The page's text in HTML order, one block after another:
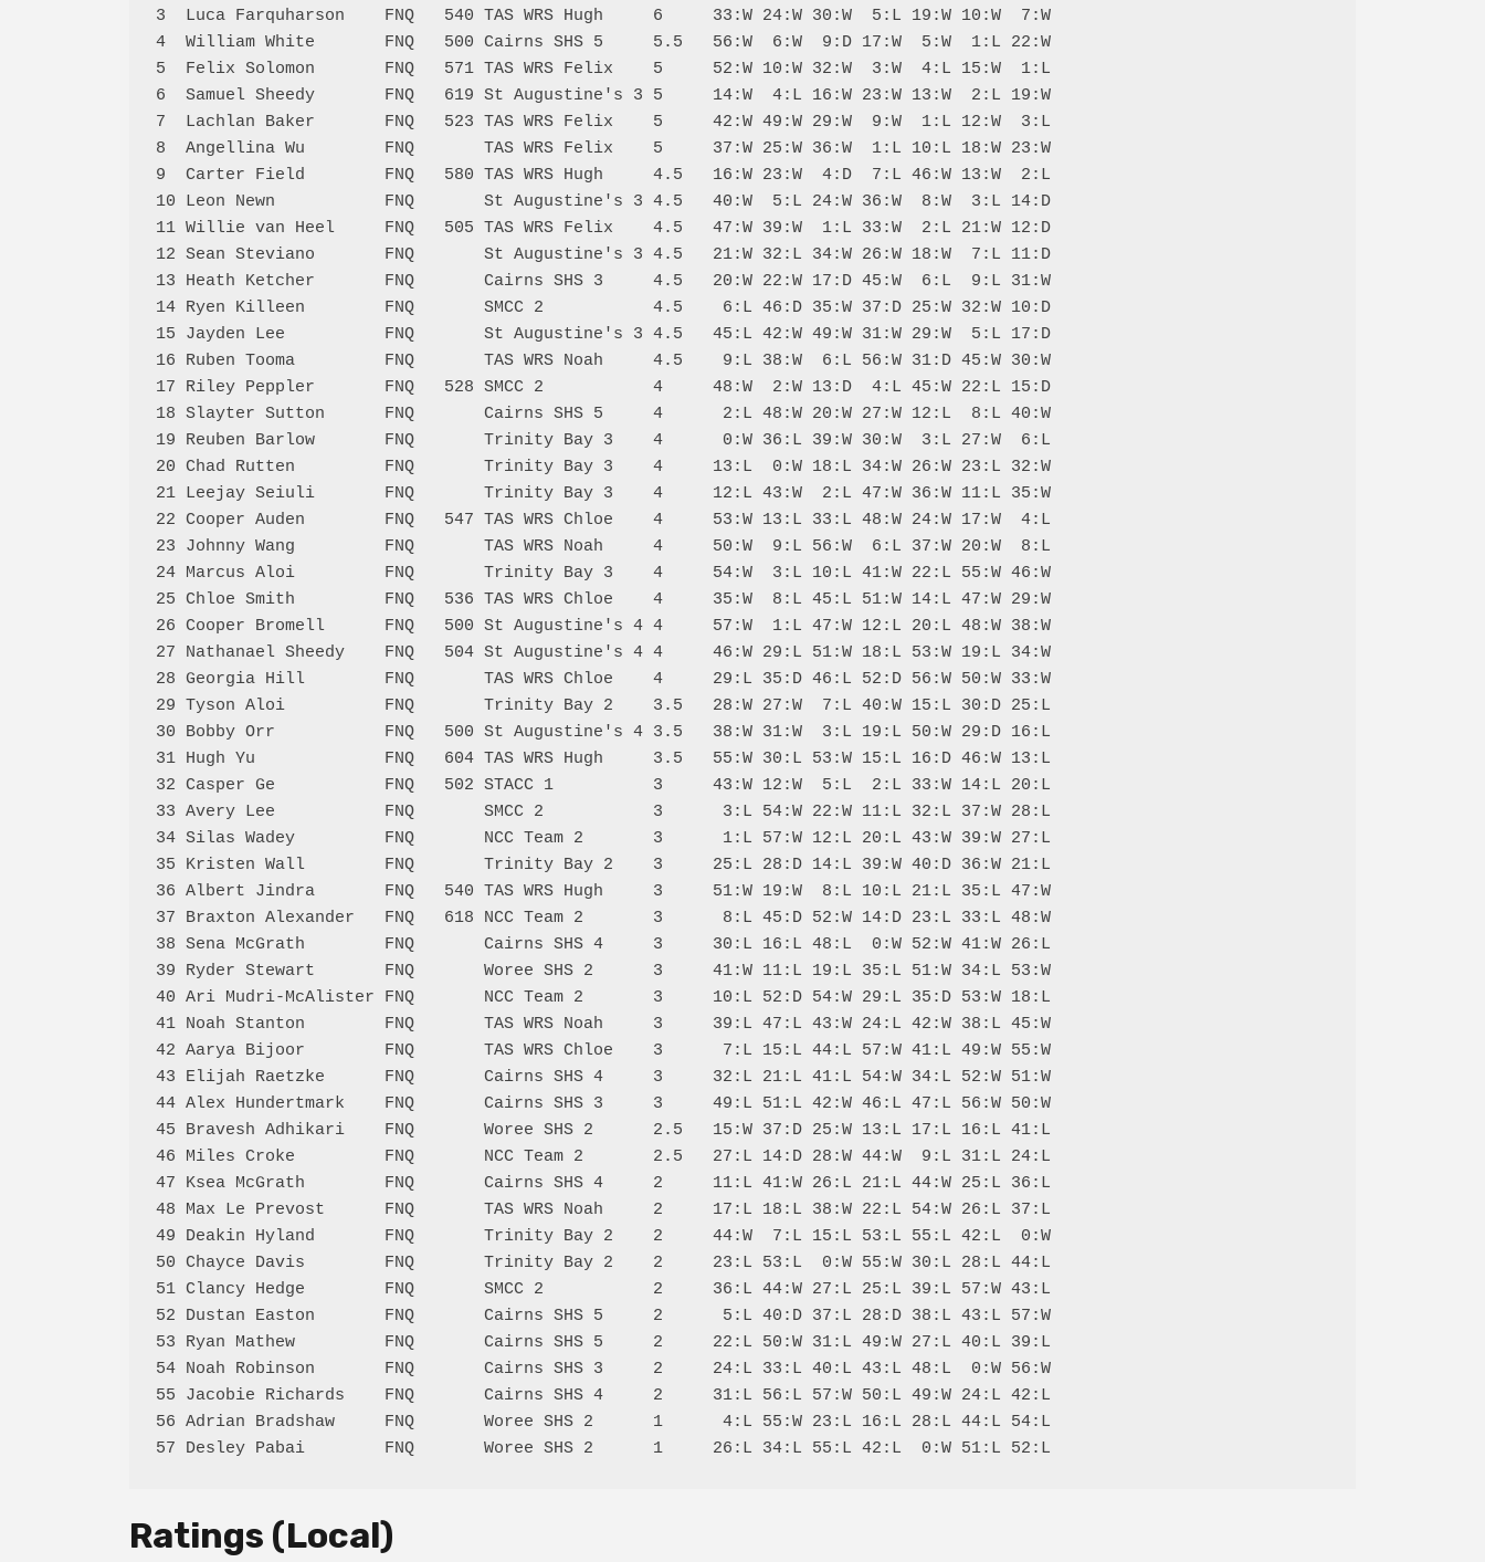
3  Luca Farquharson    FNQ   540 TAS WRS Hugh     6     33:W 24:W 30:W  5:L 19:W 10:W  7:W
4  William White       FNQ   500 Cairns SHS 5     5.5   56:W  6:W  9:D 17:W  5:W  1:L 22:W
5  Felix Solomon       FNQ   571 TAS WRS Felix    5     52:W 10:W 32:W  3:W  4:L 15:W  1:L
6  Samuel Sheedy       FNQ   619 St Augustine's 3 5     14:W  4:L 16:W 23:W 13:W  2:L 19:W
7  Lachlan Baker       FNQ   523 TAS WRS Felix    5     42:W 49:W 29:W  9:W  1:L 12:W  3:L
8  Angellina Wu        FNQ       TAS WRS Felix    5     37:W 25:W 36:W  1:L 10:L 18:W 23:W
9  Carter Field        FNQ   580 TAS WRS Hugh     4.5   16:W 23:W  4:D  7:L 46:W 13:W  2:L
10 Leon Newn           FNQ       St Augustine's 3 4.5   40:W  5:L 24:W 36:W  8:W  3:L 14:D
11 Willie van Heel     FNQ   505 TAS WRS Felix    4.5   47:W 39:W  1:L 33:W  2:L 21:W 12:D
12 Sean Steviano       FNQ       St Augustine's 3 4.5   21:W 32:L 34:W 26:W 18:W  7:L 11:D
13 Heath Ketcher       FNQ       Cairns SHS 3     4.5   20:W 22:W 17:D 45:W  6:L  9:L 31:W
14 Ryen Killeen        FNQ       SMCC 2           4.5    6:L 46:D 35:W 37:D 25:W 32:W 10:D
15 Jayden Lee          FNQ       St Augustine's 3 4.5   45:L 42:W 49:W 31:W 29:W  5:L 17:D
16 Ruben Tooma         FNQ       TAS WRS Noah     4.5    9:L 38:W  6:L 56:W 31:D 45:W 30:W
17 Riley Peppler       FNQ   528 SMCC 2           4     48:W  2:W 13:D  4:L 45:W 22:L 15:D
18 Slayter Sutton      FNQ       Cairns SHS 5     4      2:L 48:W 20:W 27:W 12:L  8:L 40:W
19 Reuben Barlow       FNQ       Trinity Bay 3    4      0:W 36:L 39:W 30:W  3:L 27:W  6:L
20 Chad Rutten         FNQ       Trinity Bay 3    4     13:L  0:W 18:L 34:W 26:W 23:L 32:W
21 Leejay Seiuli       FNQ       Trinity Bay 3    4     12:L 43:W  2:L 47:W 36:W 11:L 35:W
22 Cooper Auden        FNQ   547 TAS WRS Chloe    4     53:W 13:L 33:L 48:W 24:W 17:W  4:L
23 Johnny Wang         FNQ       TAS WRS Noah     4     50:W  9:L 56:W  6:L 37:W 20:W  8:L
24 Marcus Aloi         FNQ       Trinity Bay 3    4     54:W  3:L 10:L 41:W 22:L 55:W 46:W
25 Chloe Smith         FNQ   536 TAS WRS Chloe    4     35:W  8:L 45:L 51:W 14:L 47:W 29:W
26 Cooper Bromell      FNQ   500 St Augustine's 4 4     57:W  1:L 47:W 12:L 20:L 48:W 38:W
27 Nathanael Sheedy    FNQ   504 St Augustine's 4 4     46:W 29:L 51:W 18:L 53:W 19:L 34:W
28 Georgia Hill        FNQ       TAS WRS Chloe    4     29:L 35:D 46:L 52:D 56:W 50:W 33:W
29 Tyson Aloi          FNQ       Trinity Bay 2    3.5   28:W 27:W  7:L 40:W 15:L 30:D 25:L
30 Bobby Orr           FNQ   500 St Augustine's 4 3.5   38:W 31:W  3:L 19:L 50:W 29:D 16:L
31 Hugh Yu             FNQ   604 TAS WRS Hugh     3.5   55:W 30:L 53:W 15:L 16:D 46:W 13:L
32 Casper Ge           FNQ   502 STACC 1          3     43:W 12:W  5:L  2:L 33:W 14:L 20:L
33 Avery Lee           FNQ       SMCC 2           3      3:L 54:W 22:W 11:L 32:L 37:W 28:L
34 Silas Wadey         FNQ       NCC Team 2       3      1:L 57:W 12:L 20:L 43:W 39:W 27:L
35 Kristen Wall        FNQ       Trinity Bay 2    3     25:L 28:D 14:L 39:W 40:D 36:W 21:L
36 Albert Jindra       FNQ   540 TAS WRS Hugh     3     51:W 19:W  8:L 10:L 21:L 35:L 47:W
37 Braxton Alexander   FNQ   618 NCC Team 2       3      8:L 45:D 52:W 14:D 23:L 33:L 48:W
38 Sena McGrath        FNQ       Cairns SHS 4     3     30:L 16:L 48:L  0:W 52:W 41:W 26:L
39 Ryder Stewart       FNQ       Woree SHS 2      3     41:W 11:L 19:L 35:L 51:W 34:L 53:W
40 Ari Mudri-McAlister FNQ       NCC Team 2       3     10:L 52:D 54:W 29:L 35:D 53:W 18:L
41 Noah Stanton        FNQ       TAS WRS Noah     3     39:L 47:L 43:W 24:L 42:W 38:L 45:W
42 Aarya Bijoor        FNQ       TAS WRS Chloe    3      7:L 15:L 44:L 57:W 41:L 49:W 55:W
43 Elijah Raetzke      FNQ       Cairns SHS 4     3     32:L 21:L 41:L 54:W 34:L 52:W 51:W
44 Alex Hundertmark    FNQ       Cairns SHS 3     3     49:L 51:L 42:W 46:L 47:L 56:W 50:W
45 Bravesh Adhikari    FNQ       Woree SHS 2      2.5   15:W 37:D 25:W 13:L 17:L 16:L 41:L
46 Miles Croke         FNQ       NCC Team 2       2.5   27:L 14:D 28:W 44:W  9:L 31:L 24:L
47 Ksea McGrath        FNQ       Cairns SHS 4     2     11:L 41:W 26:L 21:L 44:W 25:L 36:L
48 Max Le Prevost      FNQ       TAS WRS Noah     2     17:L 18:L 38:W 22:L 54:W 26:L 37:L
49 Deakin Hyland       FNQ       Trinity Bay 2    2     44:W  7:L 15:L 53:L 55:L 42:L  0:W
50 Chayce Davis        FNQ       Trinity Bay 2    2     23:L 53:L  0:W 55:W 30:L 28:L 44:L
51 Clancy Hedge        FNQ       SMCC 2           2     36:L 44:W 27:L 25:L 39:L 57:W 43:L
52 Dustan Easton       FNQ       Cairns SHS 5     2      5:L 40:D 37:L 28:D 38:L 43:L 57:W
53 Ryan Mathew         FNQ       Cairns SHS 5     2     22:L 50:W 31:L 49:W 27:L 40:L 39:L
54 Noah Robinson       FNQ       Cairns SHS 3     2     24:L 33:L 40:L 43:L 48:L  0:W 56:W
55 Jacobie Richards    FNQ       Cairns SHS 4     2     31:L 56:L 57:W 50:L 49:W 24:L 42:L
56 Adrian Bradshaw     FNQ       Woree SHS 2      1      4:L 55:W 23:L 16:L 28:L 44:L 54:L
Ratings (Local)